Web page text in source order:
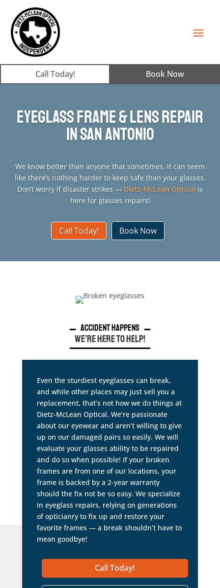
Call Today! Book Now
Eyeglass Frame & Lens Repair
in San Antonio
We know better than anyone that sometimes, it can seem
like there’s nothing harder to keep safe than your glasses.
Don’t worry if disaster strikes — Dietz-McLean Optical is
here for glasses repairs!
Call Today! Book Now
Accident Happens
We’re Here to Help!
Even the sturdiest eyeglasses can break,
and while other places may just sell you a
replacement, that’s not how we do things at
Dietz-McLean Optical. We’re passionate
about our eyewear and aren’t willing to give
up on our damaged pairs so easily. We will
evaluate your glasses ability to be repaired
and do so when possible! If your broken
frames are from one of our locations, your
frame is backed by a 2-year warranty
should the fix not be so easy. We specialize
in eyeglass repairs, relying on generations
of opticianry to fix up and restore your
favorite frames — a break shouldn’t have to
mean goodbye!
Call Today!